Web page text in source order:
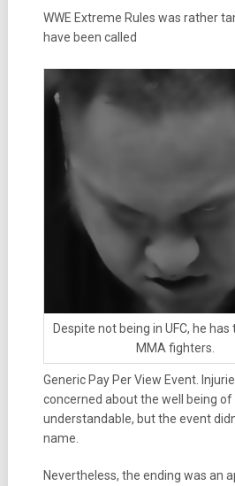
WWE Extreme Rules was rather
have been called
Despite not being in UFC, he
MMA fighters.
Generic Pay Per View Event.
concerned about the well being of
understandable, but the event
name.
Nevertheless, the ending was an